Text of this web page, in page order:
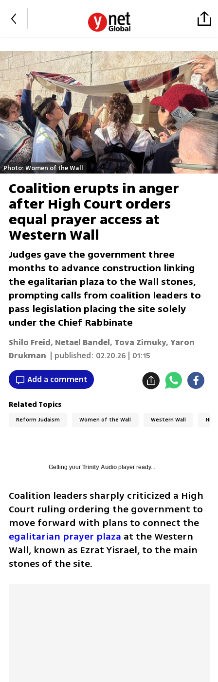
Photo: Women of the Wall
Coalition erupts in anger
after High Court orders
equal prayer access at
Western Wall
Judges gave the government three
months to advance construction linking
the egalitarian plaza to the Wall stones,
prompting calls from coalition leaders to
pass legislation placing the site solely
under the Chief Rabbinate
Shilo Freid, Netael Bandel, Tova Zimuky, Yaron
Drukman | published: 02.20.26 | 01:15
Add a comment
Related Topics
Reform Judaism Women of the Wall Western Wall
Getting your Trinity Audioplayer ready...
Coalition leaders sharply criticized a High
Court ruling ordering the government to
move forward with plans to connect the
egalitarian prayer plaza at the Western
Wall, known as Ezrat Yisrael, to the main
stones of the site.